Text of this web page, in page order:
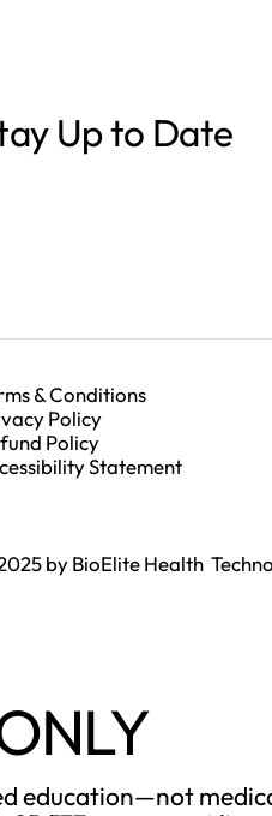
education—not
Up to Date
& Conditions
Policy
Policy
Statement
by BioElite Health